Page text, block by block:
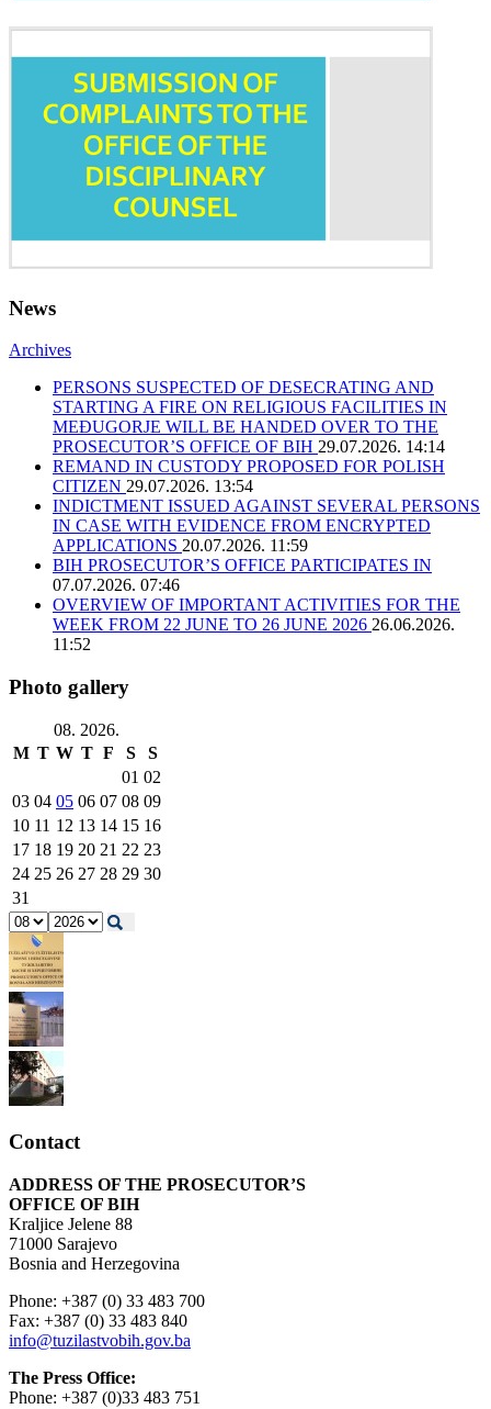
News
Archives
PERSONS SUSPECTED OF DESECRATING AND
STARTING A FIRE ON RELIGIOUS FACILITIES IN
MEĐUGORJE WILL BE HANDED OVER TO THE
PROSECUTOR’S OFFICE OF BIH 29.07.2026. 14:14
REMAND IN CUSTODY PROPOSED FOR POLISH
CITIZEN 29.07.2026. 13:54
INDICTMENT ISSUED AGAINST SEVERAL PERSONS
IN CASE WITH EVIDENCE FROM ENCRYPTED
APPLICATIONS 20.07.2026. 11:59
BIH PROSECUTOR’S OFFICE PARTICIPATES IN
07.07.2026. 07:46
OVERVIEW OF IMPORTANT ACTIVITIES FOR THE
WEEK FROM 22 JUNE TO 26 JUNE 2026 26.06.2026.
11:52
Photo gallery
08. 2026.
M T W T F S
S
01 02
03 04 05 06 07 08 09
10 11 12 13 14 15 16
17 18 19 20 21 22 23
24 25 26 27 28 29 30
31
Contact
ADDRESS OF THE PROSECUTOR’S
OFFICE OF BIH
Kraljice Jelene 88
71000 Sarajevo
Bosnia and Herzegovina
Phone: +387 (0) 33 483 700
Fax: +387 (0) 33 483 840
info@tuzilastvobih.gov.ba
The Press Office:
Phone: +387 (0)33 483 751